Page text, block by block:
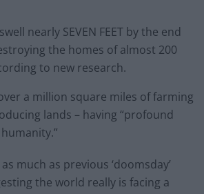
nearly SEVEN FEET by the end
the homes of almost 200
to new research.
a million square miles of farming
lands – having “profound
much as previous ‘doomsday’
the world really is facing a